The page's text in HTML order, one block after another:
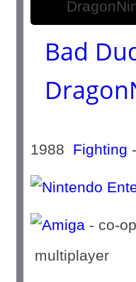
Bad
1988 Fighting -
- co-
multiplayer